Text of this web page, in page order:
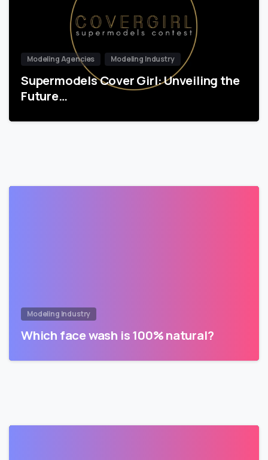
Modeling Agencies Modeling Industry
Supermodels Cover Girl: Unveiling the
Future…
Modeling Industry
Which face wash is 100% natural?